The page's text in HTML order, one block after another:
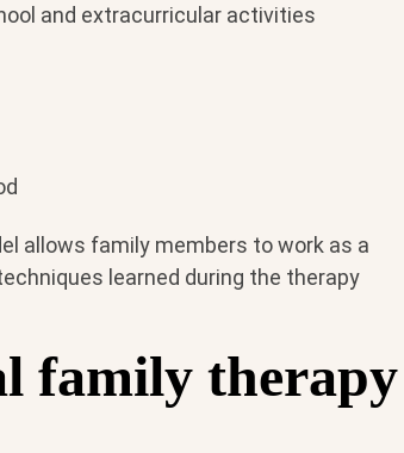
and extracurricular activities
allows family members to work as a
learned during the therapy
family therapy